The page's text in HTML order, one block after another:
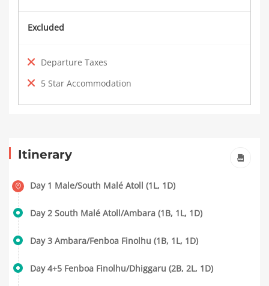
Excluded
Departure Taxes
5 Star Accommodation
Itinerary
Day 1 Male/South Malé Atoll (1L, 1D)
Day 2 South Malé Atoll/Ambara (1B, 1L, 1D)
Day 3 Ambara/Fenboa Finolhu (1B, 1L, 1D)
Day 4+5 Fenboa Finolhu/Dhiggaru (2B, 2L, 1D)